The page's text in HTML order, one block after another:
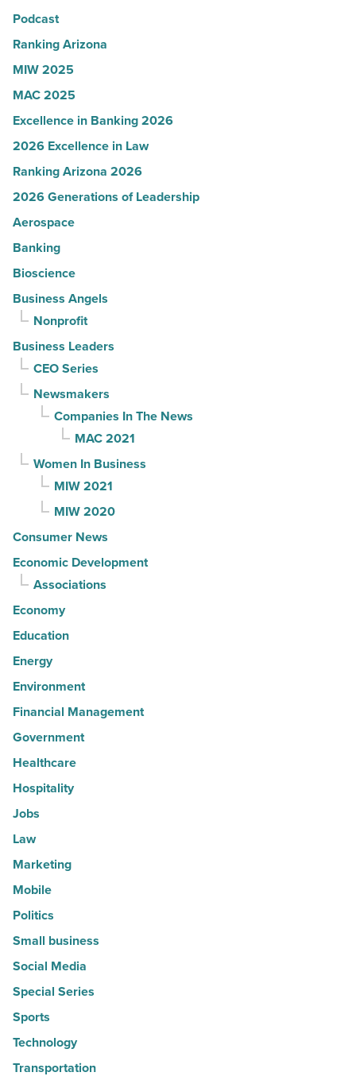
-
Read
Article
Podcast
Ranking Arizona
MIW 2025
MAC 2025
Excellence in Banking 2026
2026 Excellence in Law
Ranking Arizona 2026
2026 Generations of Leadership
Aerospace
Banking
Bioscience
Business Angels
Nonprofit
Business Leaders
CEO Series
Newsmakers
Companies In The News
MAC 2021
Women In Business
MIW 2021
MIW 2020
Consumer News
Economic Development
Associations
Economy
Education
Energy
Environment
Financial Management
Government
Healthcare
Hospitality
Jobs
Law
Marketing
Mobile
Politics
Small business
Social Media
Special Series
Sports
Technology
Transportation